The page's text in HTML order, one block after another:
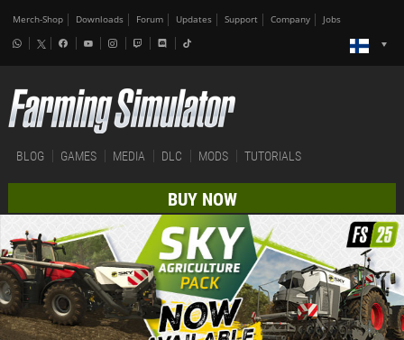
Merch-Shop Downloads Forum Updates Support Company Jobs
BLOG GAMES MEDIA DLC MODS TUTORIALS
BUY NOW